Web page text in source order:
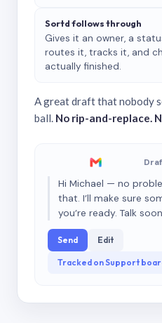
Sortd follows through
Gives it an owner, a
routes it, tracks it, and
actually finished.
A great draft that nobody
ball. No rip-and-replace.
Hi Michael — no
that. I’ll make sure
you’re ready. Talk
Send Edit
Tracked on Support board